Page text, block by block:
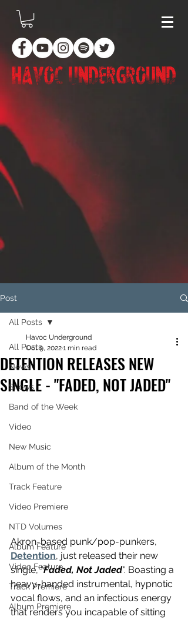
Post
All Posts
News
Shows
Band of the Week
Video
New Music
Album of the Month
Track Feature
Video Premiere
NTD Volumes
Album Feature
Video Feature
Track Premiere
Album Premiere
All Posts
DETENTION RELEASES NEW
SINGLE - "FADED, NOT JADED"
Havoc Underground
Oct 9, 20221 min read
Akron-based punk/pop-punkers,
Detention, just released their new
single, "Faded, Not Jaded". Boasting a
heavy-handed instrumental, hypnotic
vocal flows, and an infectious energy
that renders you incapable of sitting